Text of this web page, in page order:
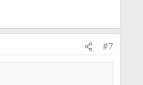
#7